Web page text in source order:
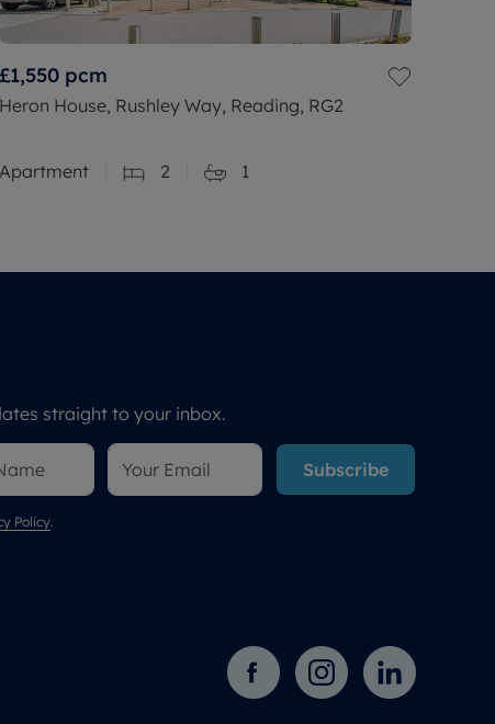
£1,550 pcm
Heron House, Rushley Way, Reading, RG2
Apartment 2 1
straight to your inbox.
Subscribe
Policy.